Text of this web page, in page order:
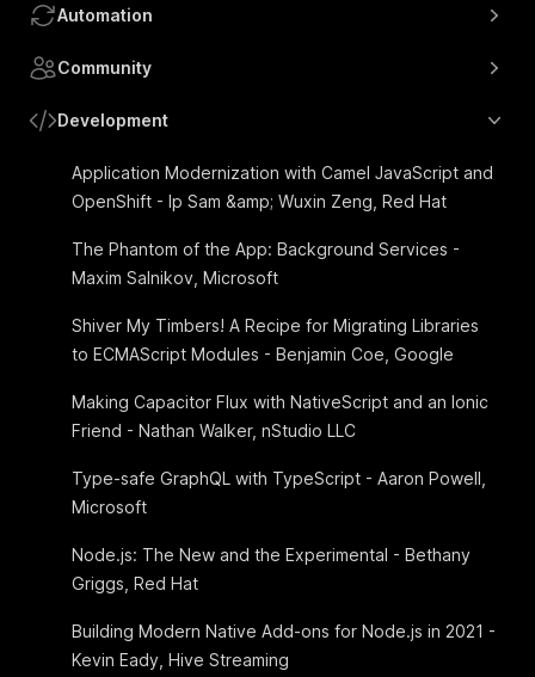
Automation
Community
Development
Application Modernization with Camel JavaScript and
OpenShift - Ip Sam &amp; Wuxin Zeng, Red Hat
The Phantom of the App: Background Services -
Maxim Salnikov, Microsoft
Shiver My Timbers! A Recipe for Migrating Libraries
to ECMAScript Modules - Benjamin Coe, Google
Making Capacitor Flux with NativeScript and an Ionic
Friend - Nathan Walker, nStudio LLC
Type-safe GraphQL with TypeScript - Aaron Powell,
Microsoft
Node.js: The New and the Experimental - Bethany
Griggs, Red Hat
Building Modern Native Add-ons for Node.js in 2021 -
Kevin Eady, Hive Streaming